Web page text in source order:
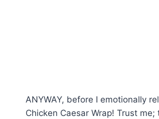
ANYWAY, before I emotionally
Chicken Caesar Wrap! Trust